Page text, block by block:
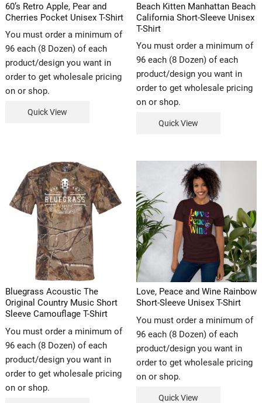
60’s Retro Apple, Pear and
Cherries Pocket Unisex T-Shirt
You must order a minimum of
96 each (8 Dozen) of each
product/design you want in
order to get wholesale pricing
on or shop.
Quick View
Beach Kitten Manhattan Beach
California Short-Sleeve Unisex
T-Shirt
You must order a minimum of
96 each (8 Dozen) of each
product/design you want in
order to get wholesale pricing
on or shop.
Quick View
Bluegrass Acoustic The
Original Country Music Short
Sleeve Camouflage T-Shirt
You must order a minimum of
96 each (8 Dozen) of each
product/design you want in
order to get wholesale pricing
on or shop.
Love, Peace and Wine Rainbow
Short-Sleeve Unisex T-Shirt
You must order a minimum of
96 each (8 Dozen) of each
product/design you want in
order to get wholesale pricing
on or shop.
Quick View